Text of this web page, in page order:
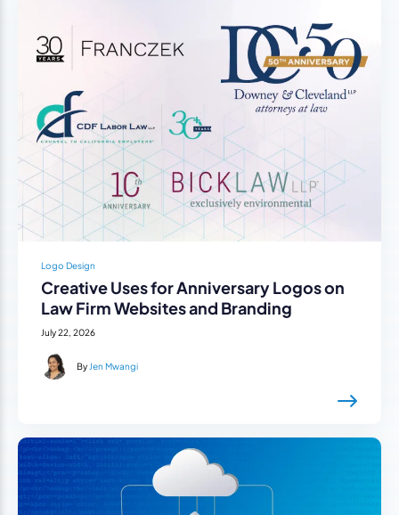
Logo Design
Creative Uses for Anniversary Logos on
Law Firm Websites and Branding
July 22, 2026
By Jen Mwangi